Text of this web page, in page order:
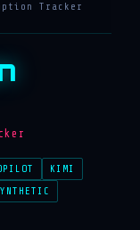
Tracker
KIMI